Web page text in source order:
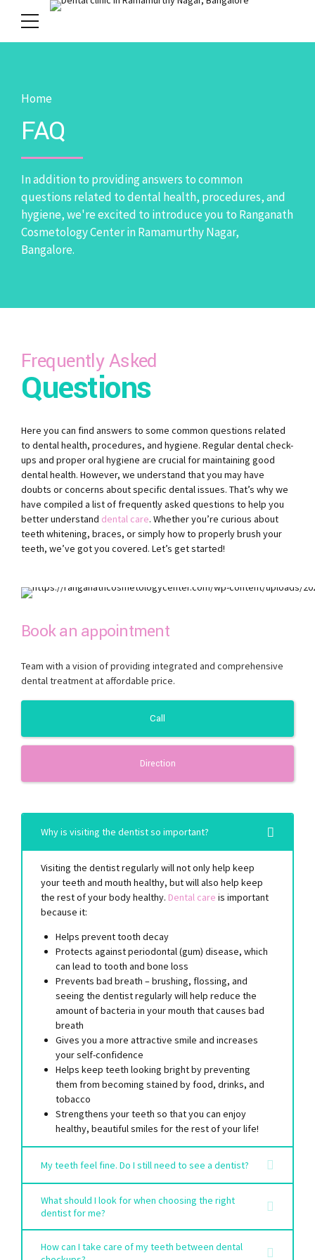
Home
FAQ
In addition to providing answers to common
questions related to dental health, procedures, and
hygiene, we're excited to introduce you to Ranganath
Cosmetology Center in Ramamurthy Nagar,
Bangalore.
Frequently Asked
Questions
Here you can find answers to some common questions related
to dental health, procedures, and hygiene. Regular dental check-
ups and proper oral hygiene are crucial for maintaining good
dental health. However, we understand that you may have
doubts or concerns about specific dental issues. That’s why we
have compiled a list of frequently asked questions to help you
better understand dental care. Whether you’re curious about
teeth whitening, braces, or simply how to properly brush your
teeth, we’ve got you covered. Let’s get started!
Book an appointment
Team with a vision of providing integrated and comprehensive
dental treatment at affordable price.
Call
Direction
Why is visiting the dentist so important?
Visiting the dentist regularly will not only help keep
your teeth and mouth healthy, but will also help keep
the rest of your body healthy. Dental care is important
because it:
Helps prevent tooth decay
Protects against periodontal (gum) disease, which
can lead to tooth and bone loss
Prevents bad breath – brushing, flossing, and
seeing the dentist regularly will help reduce the
amount of bacteria in your mouth that causes bad
breath
Gives you a more attractive smile and increases
your self-confidence
Helps keep teeth looking bright by preventing
them from becoming stained by food, drinks, and
tobacco
Strengthens your teeth so that you can enjoy
healthy, beautiful smiles for the rest of your life!
My teeth feel fine. Do I still need to see a dentist?
What should I look for when choosing the right
dentist for me?
How can I take care of my teeth between dental